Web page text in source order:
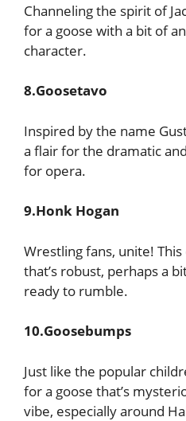
Channeling the spirit of
for a goose with a bit of
character.
8.Goosetavo
Inspired by the name
a flair for the dramatic
for opera.
9.Honk Hogan
Wrestling fans, unite! This
that’s robust, perhaps a
ready to rumble.
10.Goosebumps
Just like the popular
for a goose that’s
vibe, especially around